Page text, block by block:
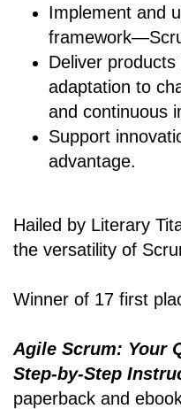
Implement and
Deliver
adaptation to
and continuous
Support
advantage.
Hailed by Literary
the versatility of
Winner of 17 first
Agile Scrum: Your
Step-by-Step
paperback and